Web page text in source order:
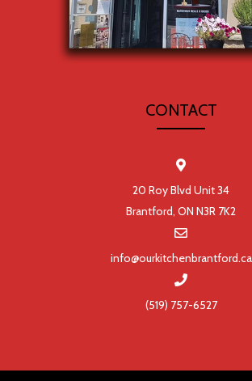
CONTACT
20 Roy Blvd Unit 34
Brantford, ON N3R 7K2
info@ourkitchenbrantford.ca
(519) 757-6527